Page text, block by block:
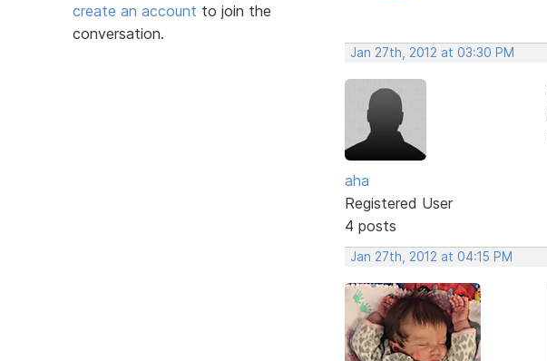
create an account to join the
conversation.
Jan 27th, 2012 at 03:30 PM
aha
Registered User
4 posts
Jan 27th, 2012 at 04:15 PM